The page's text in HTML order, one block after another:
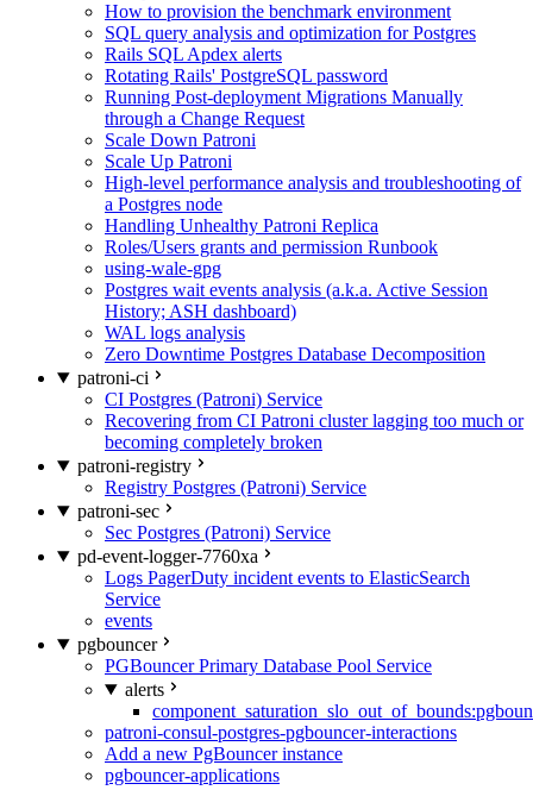
How to provision the benchmark environment
SQL query analysis and optimization for Postgres
Rails SQL Apdex alerts
Rotating Rails' PostgreSQL password
Running Post-deployment Migrations Manually
through a Change Request
Scale Down Patroni
Scale Up Patroni
High-level performance analysis and troubleshooting of
a Postgres node
Handling Unhealthy Patroni Replica
Roles/Users grants and permission Runbook
using-wale-gpg
Postgres wait events analysis (a.k.a. Active Session
History; ASH dashboard)
WAL logs analysis
Zero Downtime Postgres Database Decomposition
patroni-ci
CI Postgres (Patroni) Service
Recovering from CI Patroni cluster lagging too much or
becoming completely broken
patroni-registry
Registry Postgres (Patroni) Service
patroni-sec
Sec Postgres (Patroni) Service
pd-event-logger-7760xa
Logs PagerDuty incident events to ElasticSearch
Service
events
pgbouncer
PGBouncer Primary Database Pool Service
alerts
patroni-consul-postgres-pgbouncer-interactions
Add a new PgBouncer instance
pgbouncer-applications